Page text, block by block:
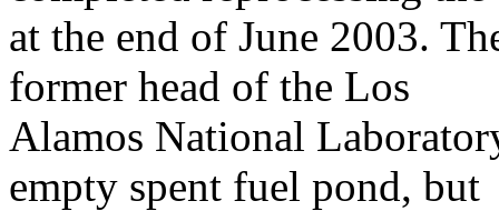
at the end of June 2003.
former head of the Los
Alamos National
empty spent fuel pond, but